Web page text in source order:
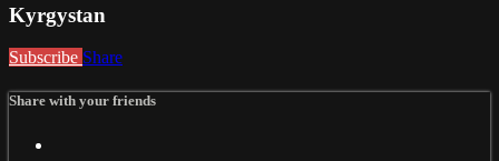
Kyrgystan
Subscribe Share
Share with your friends